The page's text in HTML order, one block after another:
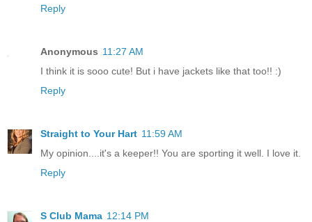
Reply
Anonymous 11:27 AM
I think it is sooo cute! But i have jackets like that too!! :)
Reply
Straight to Your Hart 11:59 AM
My opinion....it's a keeper!! You are sporting it well. I love it.
Reply
S Club Mama 12:14 PM